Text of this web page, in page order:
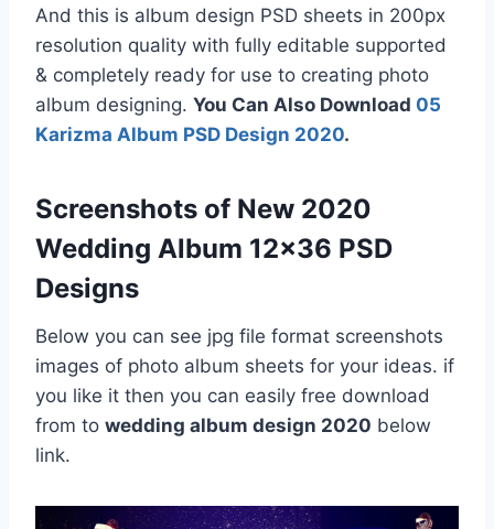
And this is album design PSD sheets in 200px
resolution quality with fully editable supported
& completely ready for use to creating photo
album designing. You Can Also Download 05
Karizma Album PSD Design 2020.
Screenshots of New 2020
Wedding Album 12×36 PSD
Designs
Below you can see jpg file format screenshots
images of photo album sheets for your ideas. if
you like it then you can easily free download
from to wedding album design 2020 below
link.